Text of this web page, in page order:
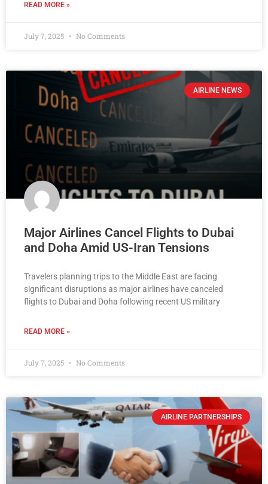
READ MORE »
July 7, 2025 No Comments
AIRLINE NEWS
Major Airlines Cancel Flights to Dubai
and Doha Amid US-Iran Tensions
Travelers planning trips to the Middle East are facing
significant disruptions as major airlines have canceled
flights to Dubai and Doha following recent US military
READ MORE »
July 7, 2025 No Comments
AIRLINE PARTNERSHIPS